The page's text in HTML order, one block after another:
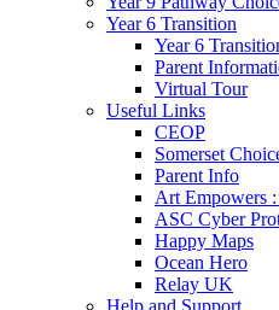
Year 6 Transition
Year 6
Parent
Virtual Tour
Useful Links
CEOP
Somerset
Parent Info
Art Empowers
ASC Cyber
Happy Maps
Ocean Hero
Relay UK
Help and Support